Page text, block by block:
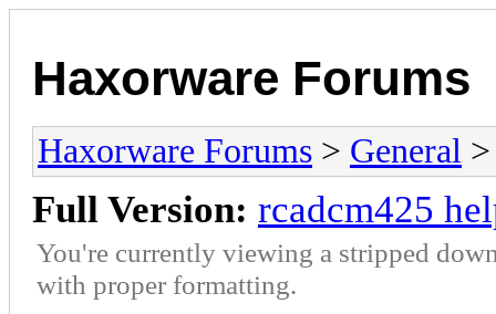
Haxorware Forums
Haxorware Forums > General
Full Version: rcadcm425
You're currently viewing a stripped
with proper formatting.